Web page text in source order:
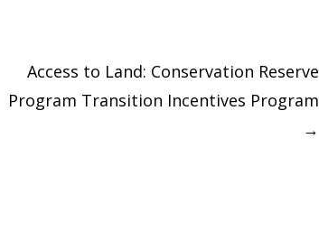
Access to Land: Conservation Reserve
Program Transition Incentives Program
→